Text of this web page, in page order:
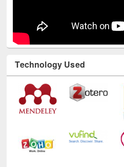
Technology Used